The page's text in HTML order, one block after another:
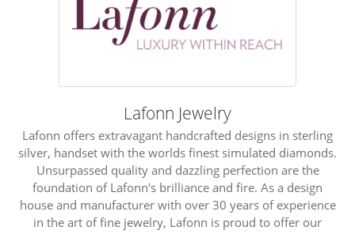
Lafonn Jewelry
Lafonn offers extravagant handcrafted designs in sterling
silver, handset with the worlds finest simulated diamonds.
Unsurpassed quality and dazzling perfection are the
foundation of Lafonn's brilliance and fire. As a design
house and manufacturer with over 30 years of experience
in the art of fine jewelry, Lafonn is proud to offer our